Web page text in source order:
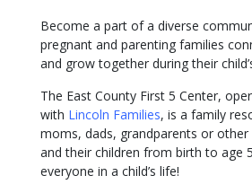
Become a part of a diverse
pregnant and parenting families
and grow together during their
The East County First 5 Center,
with Lincoln Families, is a family
moms, dads, grandparents or other
and their children from birth to age
everyone in a child’s life!